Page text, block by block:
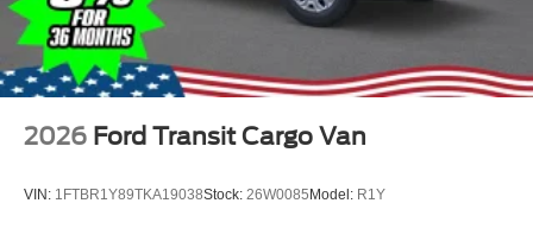
2026 Ford Transit Cargo Van
VIN: 1FTBR1Y89TKA19038Stock: 26W0085 Model: R1Y